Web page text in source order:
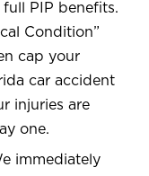
PIP benefits.
Condition”
cap your
car accident
injuries are
one.
immediately